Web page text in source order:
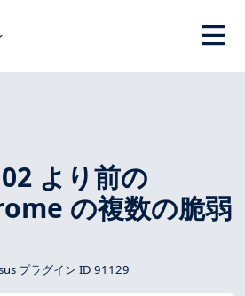
より前の
の複数の脆弱
プラグイン ID 91129